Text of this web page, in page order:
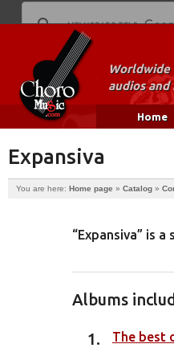
audios
Home
Expansiva
You are here: Home page » Catalog »
“Expansiva” is
Albums
The best